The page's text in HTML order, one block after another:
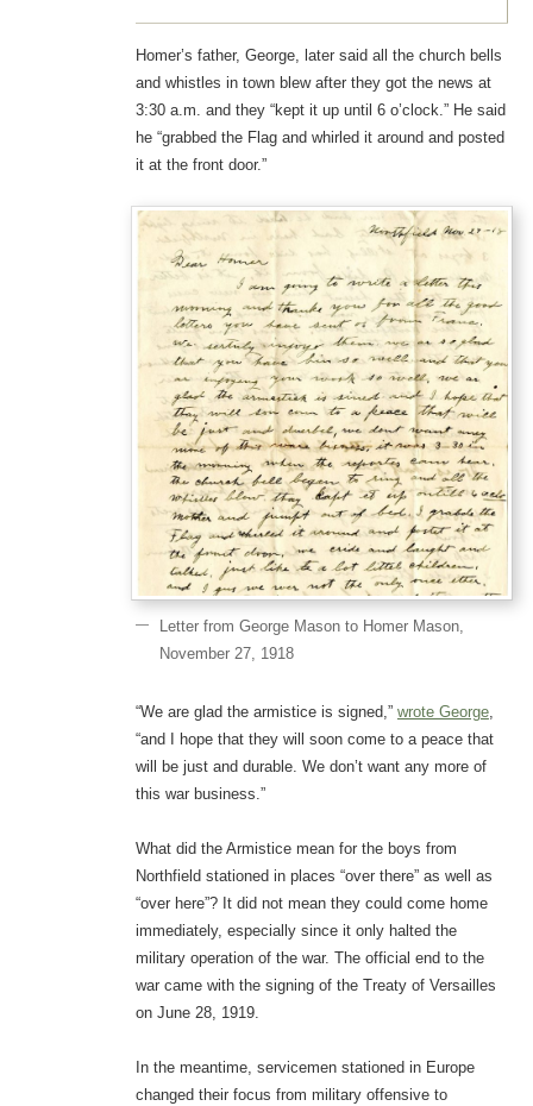
Homer’s father, George, later said all the church bells
and whistles in town blew after they got the news at
3:30 a.m. and they “kept it up until 6 o’clock.” He said
he “grabbed the Flag and whirled it around and posted
it at the front door.”
Letter from George Mason to Homer Mason,
November 27, 1918
“We are glad the armistice is signed,” wrote George,
“and I hope that they will soon come to a peace that
will be just and durable. We don’t want any more of
this war business.”
What did the Armistice mean for the boys from
Northfield stationed in places “over there” as well as
“over here”? It did not mean they could come home
immediately, especially since it only halted the
military operation of the war. The official end to the
war came with the signing of the Treaty of Versailles
on June 28, 1919.
In the meantime, servicemen stationed in Europe
changed their focus from military offensive to